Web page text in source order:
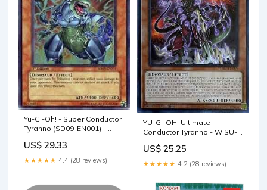
Yu-Gi-Oh! - Super Conductor
Tyranno (SD09-EN001) -
Rage - 1st Edition
US$ 29.33
★★★★★ 4.4 (28 reviews)
YU-GI-OH! Ultimate
Conductor Tyranno - WISU-
US$ 25.25
★★★★★ 4.2 (28 reviews)